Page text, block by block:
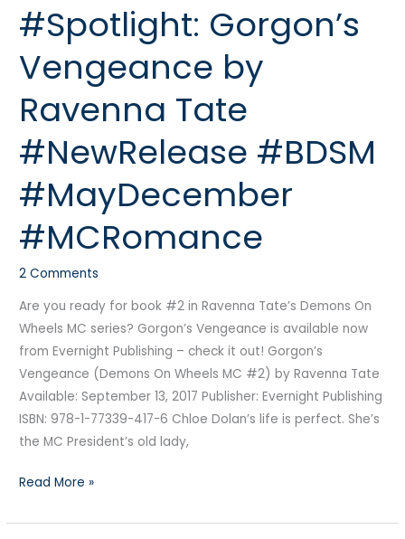
#Spotlight: Gorgon’s
Vengeance by
Ravenna Tate
#NewRelease #BDSM
#MayDecember
#MCRomance
2 Comments
Are you ready for book #2 in Ravenna Tate’s Demons On
Wheels MC series? Gorgon’s Vengeance is available now
from Evernight Publishing – check it out! Gorgon’s
Vengeance (Demons On Wheels MC #2) by Ravenna Tate
Available: September 13, 2017 Publisher: Evernight Publishing
ISBN: 978-1-77339-417-6 Chloe Dolan’s life is perfect. She’s
the MC President’s old lady,
#Spotlight:
Gorgon’s
Vengeance
by
Ravenna
Tate
#NewRelease
#MayDecember
#MCRomance
Read More »